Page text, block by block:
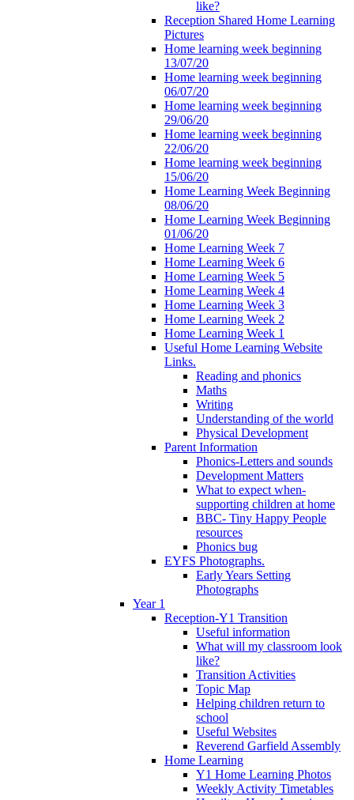
like?
Reception Shared Home Learning
Pictures
Home learning week beginning
13/07/20
Home learning week beginning
06/07/20
Home learning week beginning
29/06/20
Home learning week beginning
22/06/20
Home learning week beginning
15/06/20
Home Learning Week Beginning
08/06/20
Home Learning Week Beginning
01/06/20
Home Learning Week 7
Home Learning Week 6
Home Learning Week 5
Home Learning Week 4
Home Learning Week 3
Home Learning Week 2
Home Learning Week 1
Useful Home Learning Website
Links.
Reading and phonics
Maths
Writing
Understanding of the world
Physical Development
Parent Information
Phonics-Letters and sounds
Development Matters
What to expect when-
supporting children at home
BBC- Tiny Happy People
resources
Phonics bug
EYFS Photographs.
Early Years Setting
Photographs
Year 1
Reception-Y1 Transition
Useful information
What will my classroom look
like?
Transition Activities
Topic Map
Helping children return to
school
Useful Websites
Reverend Garfield Assembly
Home Learning
Y1 Home Learning Photos
Weekly Activity Timetables